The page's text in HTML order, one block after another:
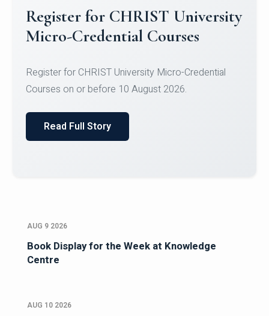
Register for CHRIST University
Micro-Credential Courses
Register for CHRIST University Micro-Credential
Courses on or before 10 August 2026.
Read Full Story
AUG 9 2026
Book Display for the Week at Knowledge
Centre
AUG 10 2026